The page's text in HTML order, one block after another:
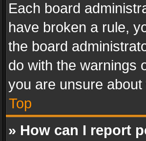
Each board
have broken a rule,
the board
do with the warnings
you are unsure
Top
» How can I report